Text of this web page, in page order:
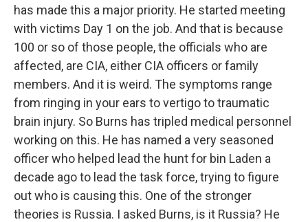
has made this a major priority. He started meeting
with victims Day 1 on the job. And that is because
100 or so of those people, the officials who are
affected, are CIA, either CIA officers or family
members. And it is weird. The symptoms range
from ringing in your ears to vertigo to traumatic
brain injury. So Burns has tripled medical personnel
working on this. He has named a very seasoned
officer who helped lead the hunt for bin Laden a
decade ago to lead the task force, trying to figure
out who is causing this. One of the stronger
theories is Russia. I asked Burns, is it Russia? He